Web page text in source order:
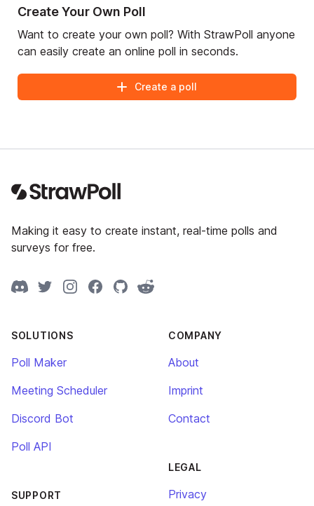
Create Your Own Poll
Want to create your own poll? With StrawPoll anyone
can easily create an online poll in seconds.
Create a poll
Making it easy to create instant, real-time polls and
surveys for free.
DiscordTwitterInstagramFacebook
GitHubReddit
SOLUTIONS
Poll Maker
Meeting Scheduler
Discord Bot
Poll API
SUPPORT
COMPANY
About
Imprint
Contact
LEGAL
Privacy